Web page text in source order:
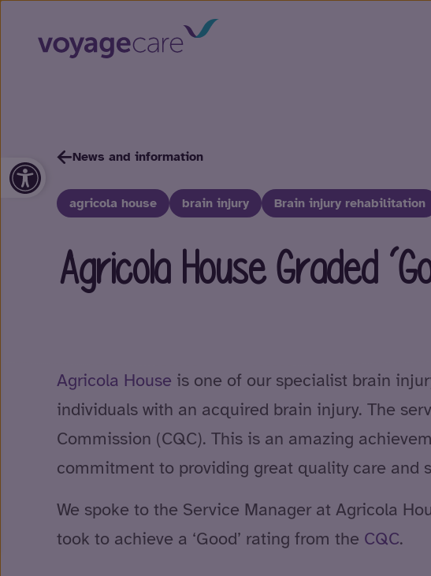
Open toolbar
News and information
agricola house brain injury Brain injury rehabilitation
Agricola House Graded
Agricola House is one of our specialist brain
individuals with an acquired brain injury. The
Commission (CQC). This is an amazing
commitment to providing great quality care and
We spoke to the Service Manager at Agricola
took to achieve a ‘Good’ rating from the CQC.